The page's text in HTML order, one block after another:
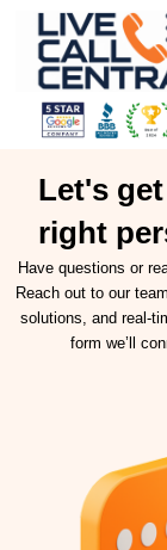
content
Let's
right
Have questions or
Reach out to our
solutions, and real-
form we’ll